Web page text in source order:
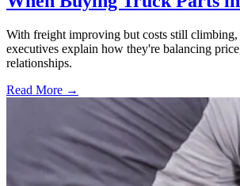
With freight improving but costs still climbing,
executives explain how they're balancing
relationships.
Read More →